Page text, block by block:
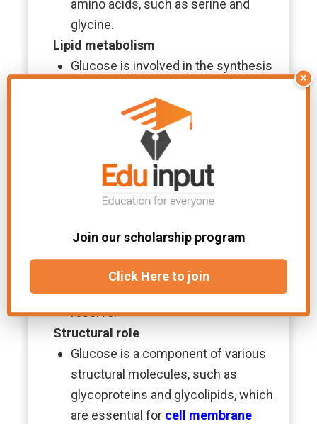
amino acids, such as serine and
glycine.
Lipid metabolism
Glucose is involved in the synthesis
through the process of lipogenesis.
Nucleic acid synthesis
Glucose provides ribose, which is a
key component ofnucleic acids
andRNA ), through the pentose
phosphate pathway.
Energy storage
liver and muscles as glycogen, which
serves as a readily available energy
reserve.
Structural role
Glucose is a component of various
structural molecules, such as
glycoproteins and glycolipids, which
are essential for cell membrane
×
Join our scholarship program
Click Here to join